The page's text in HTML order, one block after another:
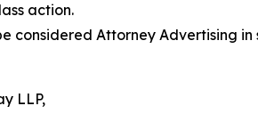
action.
considered Attorney Advertising
LLP,